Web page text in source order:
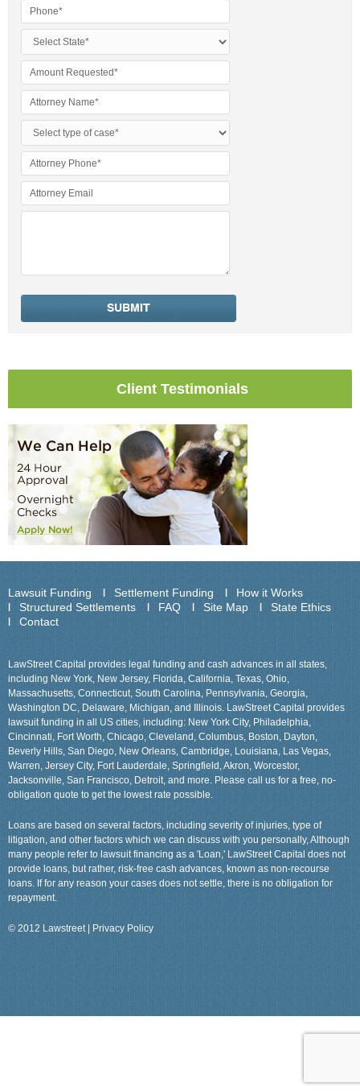
Client Testimonials
Lawsuit Funding Settlement Funding
How it Works
Structured Settlements
FAQ Site Map
State Ethics
Contact
LawStreet Capital provides legal funding and cash advances in all states,
including New York, New Jersey, Florida, California, Texas, Ohio,
Massachusetts, Connecticut, South Carolina, Pennsylvania, Georgia,
Washington DC, Delaware, Michigan, and Illinois. LawStreet Capital provides
lawsuit funding in all US cities, including: New York City, Philadelphia,
Cincinnati, Fort Worth, Chicago, Cleveland, Columbus, Boston, Dayton,
Beverly Hills, San Diego, New Orleans, Cambridge, Louisiana, Las Vegas,
Warren, Jersey City, Fort Lauderdale, Springfield, Akron, Worcestor,
Jacksonville, San Francisco, Detroit, and more. Please call us for a free, no-
obligation quote to get the lowest rate possible.
Loans are based on several factors, including severity of injuries, type of
litigation, and other factors which we can discuss with you personally, Although
many people refer to lawsuit financing as a 'Loan,' LawStreet Capital does not
provide loans, but rather, risk-free cash advances, known as non-recourse
loans. If for any reason your cases does not settle, there is no obligation for
repayment.
© 2012 Lawstreet | Privacy Policy